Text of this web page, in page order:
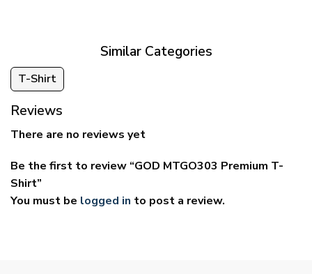
Similar Categories
T-Shirt
Reviews
There are no reviews yet
Be the first to review “GOD MTGO303 Premium T-
Shirt”
You must be logged in to post a review.